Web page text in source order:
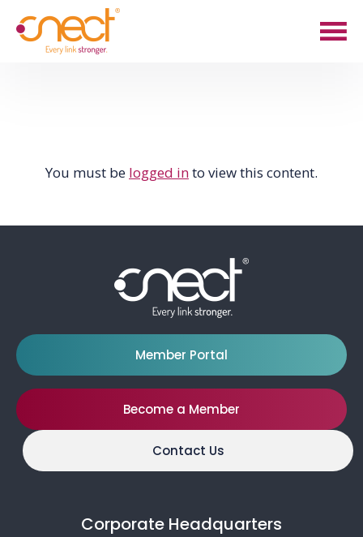
Skip
Skip
You must be logged into view this content.
Member Portal
Become a Member
Contact Us
Corporate Headquarters